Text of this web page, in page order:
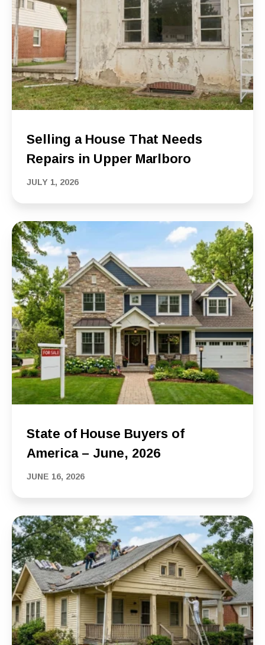
Selling a House That Needs
Repairs in Upper Marlboro
JULY 1, 2026
State of House Buyers of
America – June, 2026
JUNE 16, 2026